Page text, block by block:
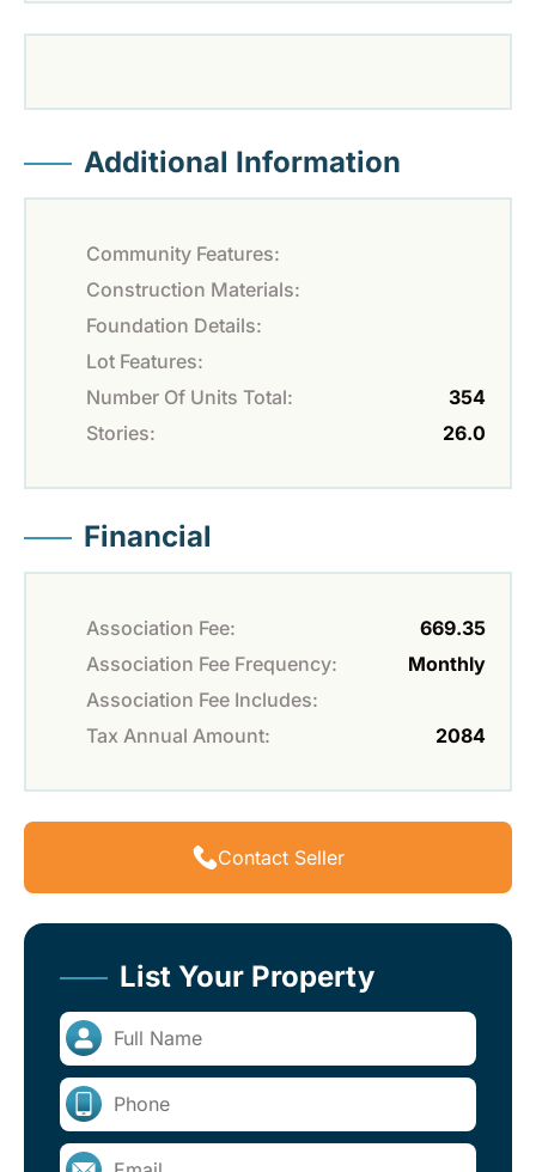
Additional Information
Community Features:
Construction Materials:
Foundation Details:
Lot Features:
Number Of Units Total:
354
Stories:
26.0
Financial
Association Fee:
669.35
Association Fee Frequency:
Monthly
Association Fee Includes:
Tax Annual Amount:
2084
Contact Seller
List Your Property